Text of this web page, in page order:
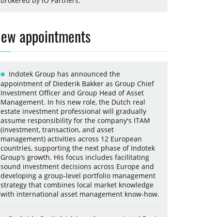
appointments
Indotek Group has announced the
appointment of Diederik Bakker as Group Chief
Investment Officer and Group Head of Asset
Management. In his new role, the Dutch real
estate investment professional will gradually
assume responsibility for the company's ITAM
(investment, transaction, and asset
management) activities across 12 European
countries, supporting the next phase of Indotek
Group’s growth. His focus includes facilitating
sound investment decisions across Europe and
developing a group-level portfolio management
strategy that combines local market knowledge
with international asset management know-how.